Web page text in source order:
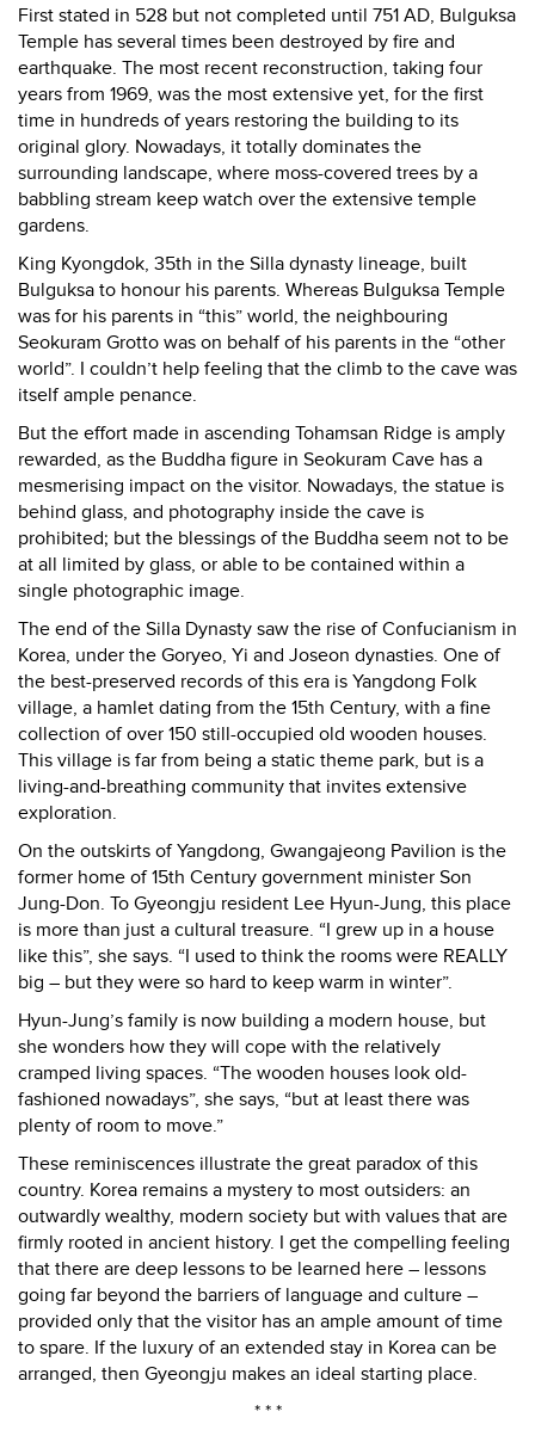
First stated in 528 but not completed until 751 AD, Bulguksa
Temple has several times been destroyed by fire and
earthquake. The most recent reconstruction, taking four
years from 1969, was the most extensive yet, for the first
time in hundreds of years restoring the building to its
original glory. Nowadays, it totally dominates the
surrounding landscape, where moss-covered trees by a
babbling stream keep watch over the extensive temple
gardens.
King Kyongdok, 35th in the Silla dynasty lineage, built
Bulguksa to honour his parents. Whereas Bulguksa Temple
was for his parents in “this” world, the neighbouring
Seokuram Grotto was on behalf of his parents in the “other
world”. I couldn’t help feeling that the climb to the cave was
itself ample penance.
But the effort made in ascending Tohamsan Ridge is amply
rewarded, as the Buddha figure in Seokuram Cave has a
mesmerising impact on the visitor. Nowadays, the statue is
behind glass, and photography inside the cave is
prohibited; but the blessings of the Buddha seem not to be
at all limited by glass, or able to be contained within a
single photographic image.
The end of the Silla Dynasty saw the rise of Confucianism in
Korea, under the Goryeo, Yi and Joseon dynasties. One of
the best-preserved records of this era is Yangdong Folk
village, a hamlet dating from the 15th Century, with a fine
collection of over 150 still-occupied old wooden houses.
This village is far from being a static theme park, but is a
living-and-breathing community that invites extensive
exploration.
On the outskirts of Yangdong, Gwangajeong Pavilion is the
former home of 15th Century government minister Son
Jung-Don. To Gyeongju resident Lee Hyun-Jung, this place
is more than just a cultural treasure. “I grew up in a house
like this”, she says. “I used to think the rooms were REALLY
big – but they were so hard to keep warm in winter”.
Hyun-Jung’s family is now building a modern house, but
she wonders how they will cope with the relatively
cramped living spaces. “The wooden houses look old-
fashioned nowadays”, she says, “but at least there was
plenty of room to move.”
These reminiscences illustrate the great paradox of this
country. Korea remains a mystery to most outsiders: an
outwardly wealthy, modern society but with values that are
firmly rooted in ancient history. I get the compelling feeling
that there are deep lessons to be learned here – lessons
going far beyond the barriers of language and culture –
provided only that the visitor has an ample amount of time
to spare. If the luxury of an extended stay in Korea can be
arranged, then Gyeongju makes an ideal starting place.
* * *